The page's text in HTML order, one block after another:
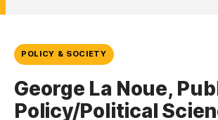
POLICY & SOCIETY
George La Noue,
Policy/Political